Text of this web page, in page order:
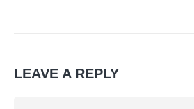
LEAVE A REPLY